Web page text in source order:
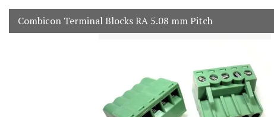
Combicon Terminal Blocks RA 5.08 mm Pitch